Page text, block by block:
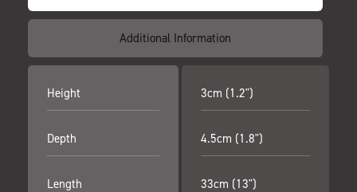
Additional Information
Height
Depth
Length
3cm (1.2")
4.5cm (1.8")
33cm (13")